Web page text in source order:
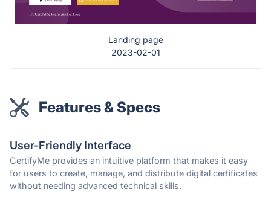
Landing page
2023-02-01
Features & Specs
User-Friendly Interface
CertifyMe provides an intuitive platform that makes it easy
for users to create, manage, and distribute digital certificates
without needing advanced technical skills.